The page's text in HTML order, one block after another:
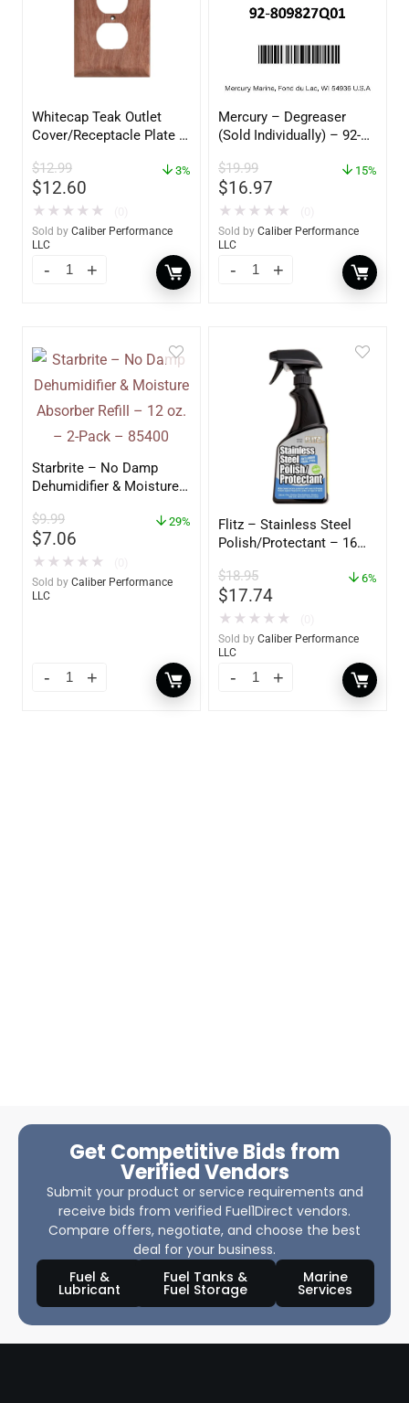
Whitecap Teak Outlet
Cover/Receptacle Plate –
$12.99
$12.60
3%
★ ★ ★ ★ ★
Sold by Caliber Performance
LLC
Mercury – Degreaser
(Sold Individually) – 92-
$19.99
$16.97
15%
★ ★ ★ ★ ★
Sold by Caliber Performance
LLC
Starbrite – No Damp
Dehumidifier & Moisture
2-Pack – 85400
$9.99
$7.06
29%
★ ★ ★ ★ ★
Sold by Caliber Performance
LLC
Flitz – Stainless Steel
Polish/Protectant – 16
$18.95
$17.74
6%
★ ★ ★ ★ ★
Sold by Caliber Performance
LLC
Get Competitive Bids from
Verified Vendors
Submit your product or service requirements and
receive bids from verified Fuel1Direct vendors.
Compare offers, negotiate, and choose the best
deal for your business.
Fuel &
Lubricant
Fuel Tanks &
Fuel Storage
Marine
Services